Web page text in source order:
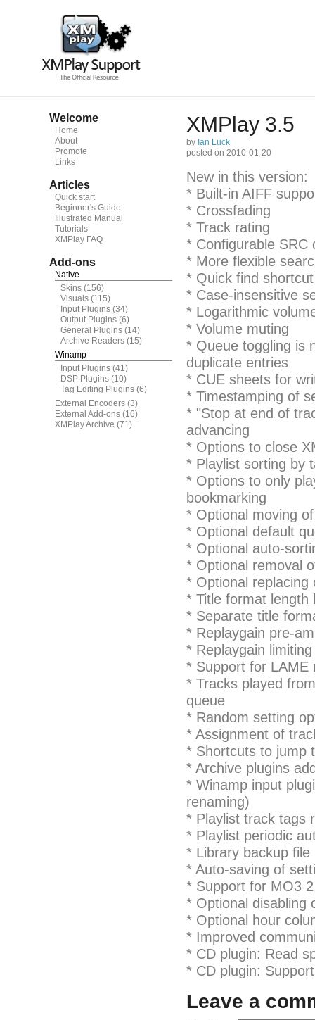
Welcome
Home
About
Promote
Links
Articles
Quick start
Beginner's Guide
Illustrated Manual
Tutorials
XMPlay FAQ
Add-ons
Native
Skins (156)
Visuals (115)
Input Plugins (34)
Output Plugins (6)
General Plugins (14)
Archive Readers (15)
Winamp
Input Plugins (41)
DSP Plugins (10)
Tag Editing Plugins (6)
External Encoders (3)
External Add-ons (16)
XMPlay Archive (71)
XMPlay 3.5
by Ian Luck
posted on 2010-01-20
New in this version:
* Built-in AIFF
* Crossfading
* Track rating
* Configurable SRC
* More flexible
* Quick find shortcut
* Case-insensitive
* Logarithmic
* Volume muting
* Queue toggling is
duplicate entries
* CUE sheets for
* Timestamping of
* "Stop at end of
advancing
* Options to close
* Playlist sorting by
* Options to only
bookmarking
* Optional moving
* Optional default
* Optional auto-
* Optional removal
* Optional replacing
* Title format length
* Separate title
* Replaygain pre-
* Replaygain
* Support for LAME
* Tracks played
queue
* Random setting
* Assignment of
* Shortcuts to jump
* Archive plugins
* Winamp input
renaming)
* Playlist track tags
* Playlist periodic
* Library backup file
* Auto-saving of
* Support for MO3
* Optional disabling
* Optional hour
* Improved
* CD plugin: Read
* CD plugin:
Leave a